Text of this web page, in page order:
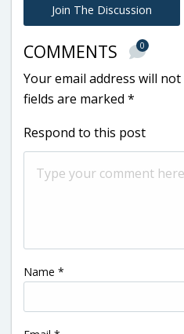
Join The Discussion
COMMENTS 0
Your email address will
fields are marked *
Respond to this post
Name *